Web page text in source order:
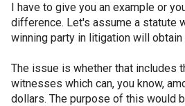
I have to give you an example or
difference. Let's assume a statute
winning party in litigation will
The issue is whether that includes
witnesses which can, you know,
dollars. The purpose of this would